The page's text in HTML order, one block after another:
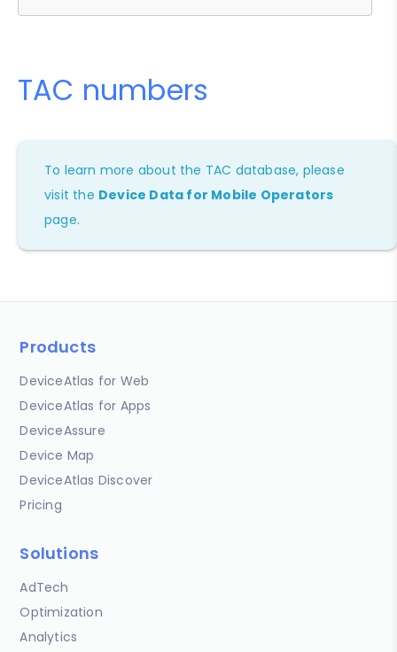
TAC numbers
To learn more about the TAC database, please
visit the Device Data for Mobile Operators
page.
Products
DeviceAtlas for Web
DeviceAtlas for Apps
DeviceAssure
Device Map
DeviceAtlas Discover
Pricing
Solutions
AdTech
Optimization
Analytics